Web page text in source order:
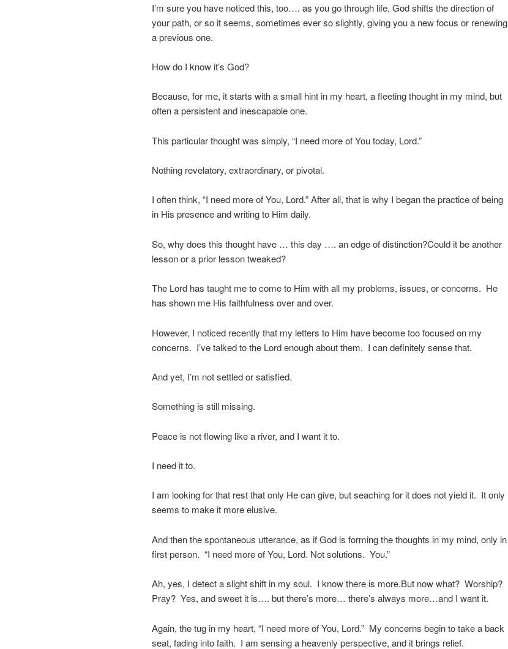
I’m sure you have noticed this, too…. as you go through life, God shifts the direction of
your path, or so it seems, sometimes ever so slightly, giving you a new focus or renewing
a previous one.
How do I know it’s God?
Because, for me, it starts with a small hint in my heart, a fleeting thought in my mind, but
often a persistent and inescapable one.
This particular thought was simply, “I need more of You today, Lord.”
Nothing revelatory, extraordinary, or pivotal.
I often think, “I need more of You, Lord.” After all, that is why I began the practice of being
in His presence and writing to Him daily.
So, why does this thought have … this day …. an edge of distinction?Could it be another
lesson or a prior lesson tweaked?
The Lord has taught me to come to Him with all my problems, issues, or concerns. He
has shown me His faithfulness over and over.
However, I noticed recently that my letters to Him have become too focused on my
concerns. I’ve talked to the Lord enough about them. I can definitely sense that.
And yet, I’m not settled or satisfied.
Something is still missing.
Peace is not flowing like a river, and I want it to.
I need it to.
I am looking for that rest that only He can give, but seaching for it does not yield it. It only
seems to make it more elusive.
And then the spontaneous utterance, as if God is forming the thoughts in my mind, only in
first person. “I need more of You, Lord. Not solutions. You.”
Ah, yes, I detect a slight shift in my soul. I know there is more.But now what? Worship?
Pray? Yes, and sweet it is…. but there’s more… there’s always more…and I want it.
Again, the tug in my heart, “I need more of You, Lord.” My concerns begin to take a back
seat, fading into faith. I am sensing a heavenly perspective, and it brings relief.